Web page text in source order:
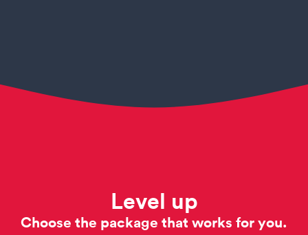
Level up
Choose the package that works for you.